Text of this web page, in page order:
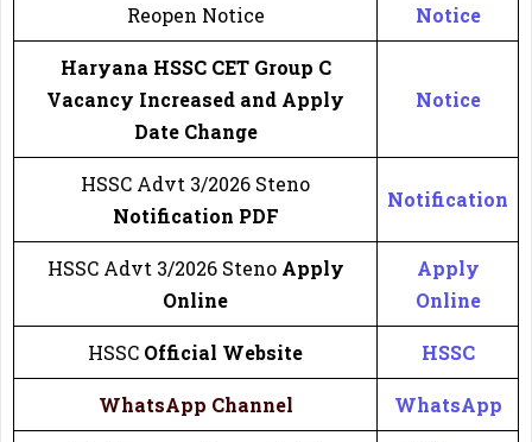
Reopen Notice Notice
Haryana HSSC CET Group C
Vacancy Increased and Apply
Date Change
Notice
HSSC Advt 3/2026 Steno
Notification PDF
Notification
HSSC Advt 3/2026 Steno Apply
Online
Apply
Online
HSSC Official Website HSSC
WhatsApp Channel WhatsApp